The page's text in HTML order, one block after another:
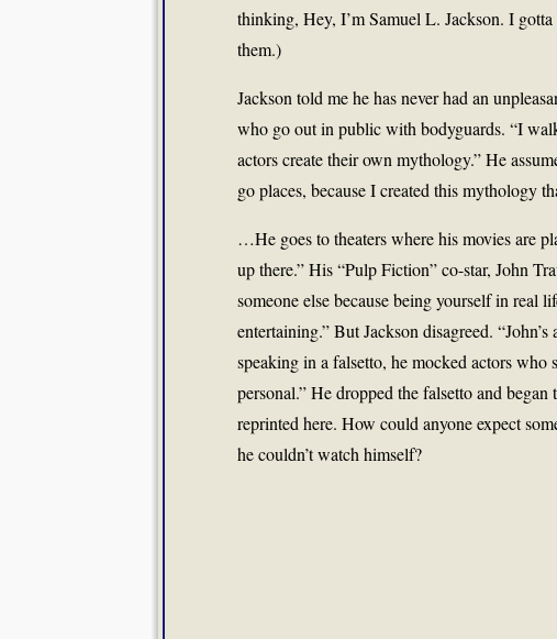
thinking, Hey, I’m Samuel L. Jackson. I
them.)
Jackson told me he has never had an
who go out in public with bodyguards. “I
actors create their own mythology.” He
go places, because I created this mythology
…He goes to theaters where his movies are
up there.” His “Pulp Fiction” co-star, John
someone else because being yourself in real
entertaining.” But Jackson disagreed.
speaking in a falsetto, he mocked actors who
personal.” He dropped the falsetto and
reprinted here. How could anyone expect
he couldn’t watch himself?